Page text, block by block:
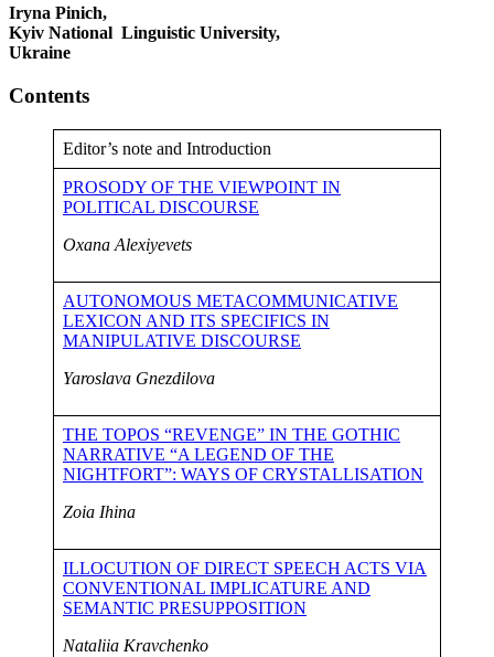
Iryna Pinich,
Kyiv National Linguistic University,
Ukraine
Contents
Editor’s note and Introduction
PROSODY OF THE VIEWPOINT IN
POLITICAL DISCOURSE
Oxana Alexiyevets
AUTONOMOUS METACOMMUNICATIVE
LEXICON AND ITS SPECIFICS IN
MANIPULATIVE DISCOURSE
Yaroslava Gnezdilova
THE TOPOS “REVENGE” IN THE GOTHIC
NARRATIVE “A LEGEND OF THE
NIGHTFORT”: WAYS OF CRYSTALLISATION
Zoia Ihina
ILLOCUTION OF DIRECT SPEECH ACTS VIA
CONVENTIONAL IMPLICATURE AND
SEMANTIC PRESUPPOSITION
Nataliia Kravchenko